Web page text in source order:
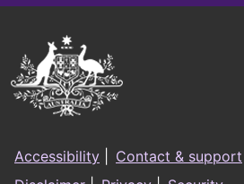
date
Australian
Government
Logo
Footer
Accessibility Contact & support